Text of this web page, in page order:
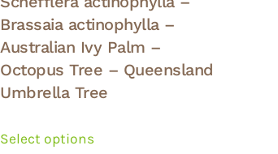
Brassaia actinophylla –
Australian Ivy Palm –
Octopus Tree – Queensland
Umbrella Tree
Select options